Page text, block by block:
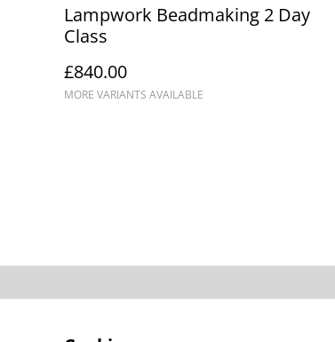
Lampwork Beadmaking 2 Day
Class
£840.00
MORE VARIANTS AVAILABLE